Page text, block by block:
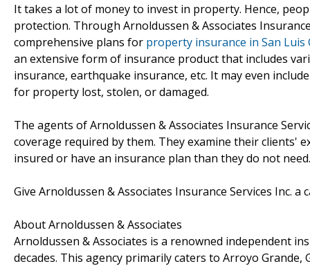
It takes a lot of money to invest in property. Hence,
protection. Through Arnoldussen & Associates
comprehensive plans for property insurance in San
an extensive form of insurance product that includes
insurance, earthquake insurance, etc. It may even
for property lost, stolen, or damaged.
The agents of Arnoldussen & Associates Insurance
coverage required by them. They examine their clients'
insured or have an insurance plan than they do not need.
Give Arnoldussen & Associates Insurance Services Inc. a
About Arnoldussen & Associates
Arnoldussen & Associates is a renowned independent
decades. This agency primarily caters to Arroyo Grande,